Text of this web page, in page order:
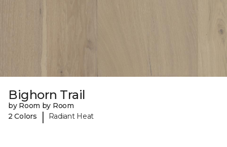
Bighorn Trail
by Room by Room
2 Colors
| Radiant Heat